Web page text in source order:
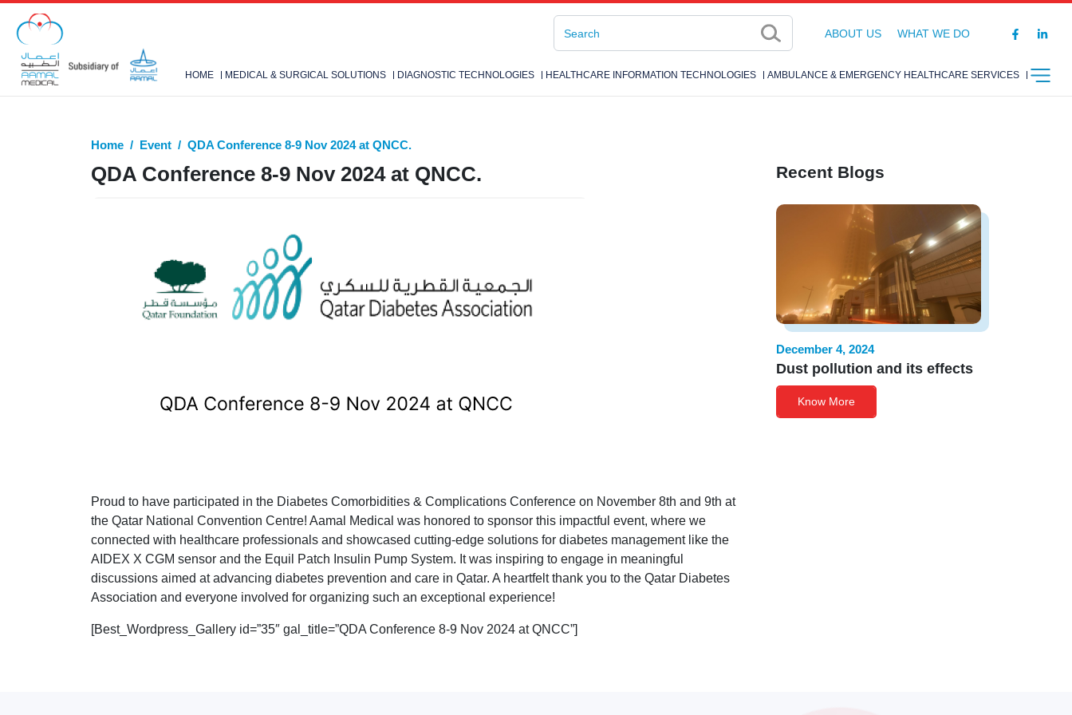
ABOUT US WHAT WE DO
HOME MEDICAL & SURGICAL SOLUTIONS DIAGNOSTIC TECHNOLOGIES HEALTHCARE INFORMATION TECHNOLOGIES AMBULANCE & EMERGENCY HEALTHCARE SERVICES
Home Event QDA Conference 8-9 Nov 2024 at QNCC.
QDA Conference 8-9 Nov 2024 at QNCC.
Proud to have participated in the Diabetes Comorbidities & Complications Conference on November 8th and 9th at
the Qatar National Convention Centre! Aamal Medical was honored to sponsor this impactful event, where we
connected with healthcare professionals and showcased cutting-edge solutions for diabetes management like the
AIDEX X CGM sensor and the Equil Patch Insulin Pump System. It was inspiring to engage in meaningful
discussions aimed at advancing diabetes prevention and care in Qatar. A heartfelt thank you to the Qatar Diabetes
Association and everyone involved for organizing such an exceptional experience!
[Best_Wordpress_Gallery id=”35″ gal_title=”QDA Conference 8-9 Nov 2024 at QNCC”]
Recent Blogs
December 4, 2024
Dust pollution and its effects
Know More